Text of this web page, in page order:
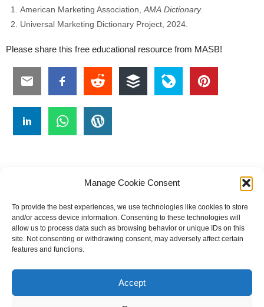
Manage Cookie Consent
To provide the best experiences, we use technologies like cookies to store
and/or access device information. Consenting to these technologies will
allow us to process data such as browsing behavior or unique IDs on this
site. Not consenting or withdrawing consent, may adversely affect certain
features and functions.
Accept
American Marketing Association,AMA Dictionary.
Universal Marketing Dictionary Project, 2024.
Please share this free educational resource from MASB!
B C D
K L M N O P Q R S T
The Universal Marketing Dictionary is a free educational resource